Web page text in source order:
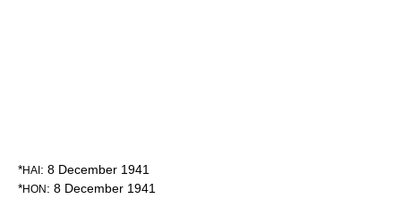
*HAI: 8 December 1941
*HON: 8 December 1941